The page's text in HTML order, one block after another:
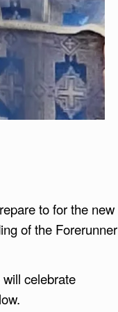
to for the new
of the Forerunner
celebrate